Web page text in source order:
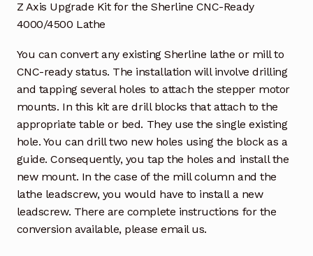
Z Axis Upgrade Kit for the Sherline CNC-Ready
4000/4500 Lathe
You can convert any existing Sherline lathe or mill to
CNC-ready status. The installation will involve drilling
and tapping several holes to attach the stepper motor
mounts. In this kit are drill blocks that attach to the
appropriate table or bed. They use the single existing
hole. You can drill two new holes using the block as a
guide. Consequently, you tap the holes and install the
new mount. In the case of the mill column and the
lathe leadscrew, you would have to install a new
leadscrew. There are complete instructions for the
conversion available, please email us.